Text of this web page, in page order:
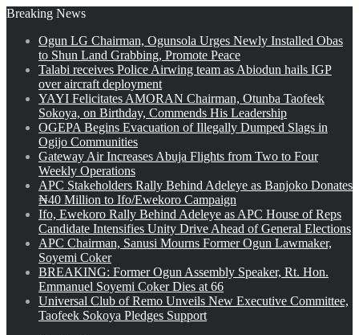
Breaking News
Ogun LG Chairman, Ogunsola Urges Newly Installed Obas
to Shun Land Grabbing, Promote Peace
Talabi receives Police Airwing team as Abiodun hails IGP
over aircraft deployment
YAYI Felicitates AMORAN Chairman, Otunba Taofeek
Sokoya, on Birthday, Commends His Leadership
OGEPA Begins Evacuation of Illegally Dumped Slags in
Ogijo Communities
Gateway Air Increases Abuja Flights from Two to Four
Weekly Operations
APC Stakeholders Rally Behind Adeleye as Banjoko Donates
₦40 Million to Ifo/Ewekoro Campaign
Ifo, Ewekoro Rally Behind Adeleye as APC House of Reps
Candidate Intensifies Unity Drive Ahead of General Elections
APC Chairman, Sanusi Mourns Former Ogun Lawmaker,
Soyemi Coker
BREAKING: Former Ogun Assembly Speaker, Rt. Hon.
Emmanuel Soyemi Coker Dies at 66
Universal Club of Remo Unveils New Executive Committee,
Taofeek Sokoya Pledges Support